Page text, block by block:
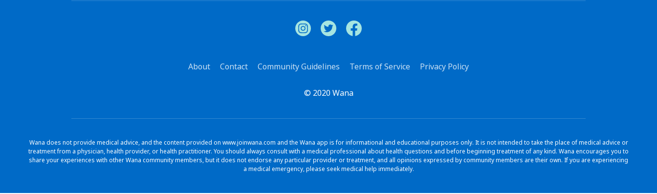
About Contact Community Guidelines Terms of Service Privacy Policy
© 2020 Wana
Wana does not provide medical advice, and the content provided on www.joinwana.com and the Wana app is for informational and educational purposes only. It is not intended to take the place of medical advice or
treatment from a physician, health provider, or health practitioner. You should always consult with a medical professional about health questions and before beginning treatment of any kind. Wana encourages you to
share your experiences with other Wana community members, but it does not endorse any particular provider or treatment, and all opinions expressed by community members are their own. If you are experiencing
a medical emergency, please seek medical help immediately.